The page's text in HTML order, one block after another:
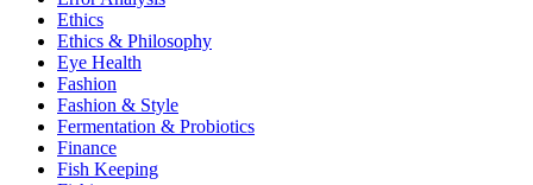
Ethics
Ethics & Philosophy
Eye Health
Fashion
Fashion & Style
Fermentation & Probiotics
Finance
Fish Keeping